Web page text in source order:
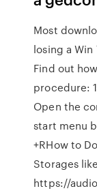
Most
losing a
Find out
procedure:
Open the
start menu
+RHow to
Storages
https://